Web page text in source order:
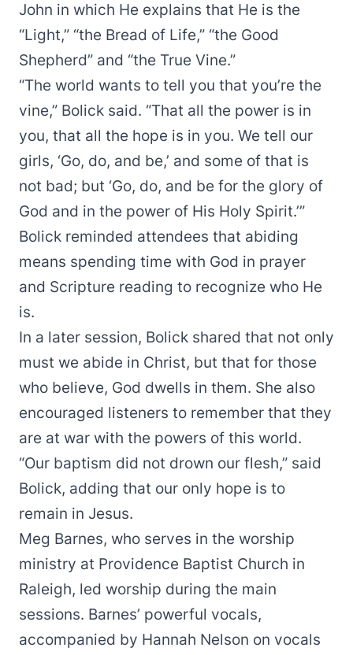
John in which He explains that He is the
“Light,” “the Bread of Life,” “the Good
Shepherd” and “the True Vine.”
“The world wants to tell you that you’re the
vine,” Bolick said. “That all the power is in
you, that all the hope is in you. We tell our
girls, ‘Go, do, and be,’ and some of that is
not bad; but ‘Go, do, and be for the glory of
God and in the power of His Holy Spirit.’”
Bolick reminded attendees that abiding
means spending time with God in prayer
and Scripture reading to recognize who He
is.
In a later session, Bolick shared that not only
must we abide in Christ, but that for those
who believe, God dwells in them. She also
encouraged listeners to remember that they
are at war with the powers of this world.
“Our baptism did not drown our flesh,” said
Bolick, adding that our only hope is to
remain in Jesus.
Meg Barnes, who serves in the worship
ministry at Providence Baptist Church in
Raleigh, led worship during the main
sessions. Barnes’ powerful vocals,
accompanied by Hannah Nelson on vocals